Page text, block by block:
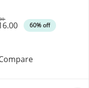
Shaped London Blue
60% off
1-1/2 CT. T.W.